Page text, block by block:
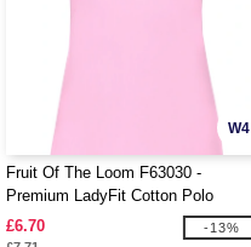
W4
Fruit Of The Loom F63030 -
Premium LadyFit Cotton Polo
£6.70
-13%